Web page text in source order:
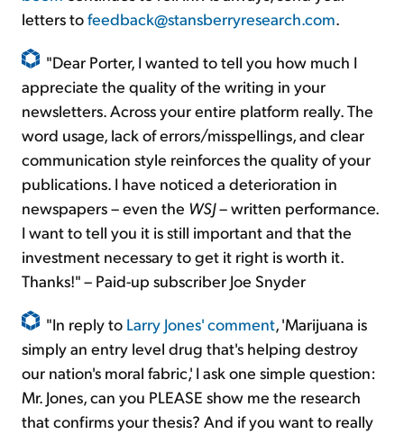
letters tofeedback@stansberryresearch.com.
"Dear Porter, I wanted to tell you how much I
appreciate the quality of the writing in your
newsletters. Across your entire platform really. The
word usage, lack of errors/misspellings, and clear
communication style reinforces the quality of your
publications. I have noticed a deterioration in
newspapers – even the WSJ– written performance.
I want to tell you it is still important and that the
investment necessary to get it right is worth it.
Thanks!" – Paid-up subscriber Joe Snyder
"In reply to Larry Jones' comment, 'Marijuana is
simply an entry level drug that's helping destroy
our nation's moral fabric,' I ask one simple question:
Mr. Jones, can you PLEASE show me the research
that confirms your thesis? And if you want to really